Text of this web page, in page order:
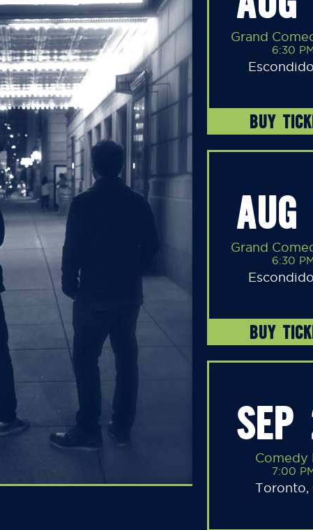
Grand
6:30
BUY
Grand
6:30
BUY
SEP
Comedy
7:00
Toronto,